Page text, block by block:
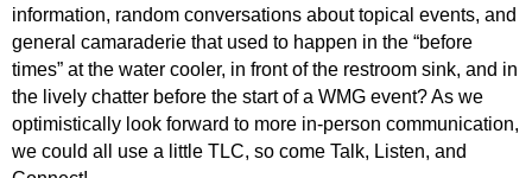
information, random conversations about topical events, and
general camaraderie that used to happen in the “before
times” at the water cooler, in front of the restroom sink, and in
the lively chatter before the start of a WMG event? As we
optimistically look forward to more in-person communication,
we could all use a little TLC, so come Talk, Listen, and